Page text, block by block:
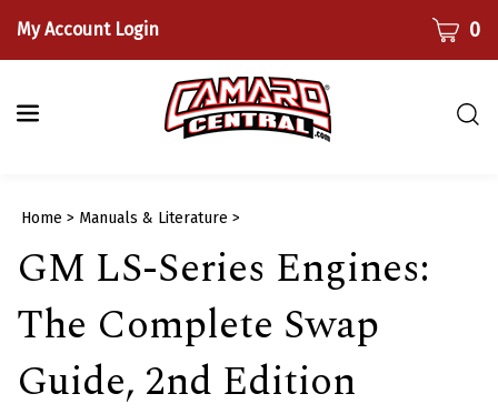
content
My Account Login CART0
Home > Manuals & Literature >
GM LS-Series Engines:
The Complete Swap
Guide, 2nd Edition